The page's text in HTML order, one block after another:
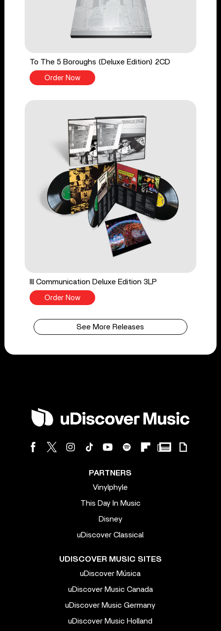
To The 5 Boroughs (Deluxe Edition) 2CD
Order Now
Ill Communication Deluxe Edition 3LP
Order Now
See More Releases
PARTNERS
Vinylphyle
This Day In Music
Disney
uDiscover Classical
UDISCOVER MUSIC SITES
uDiscover Música
uDiscover Music Canada
uDiscover Music Germany
uDiscover Music Holland